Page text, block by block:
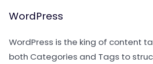
WordPress
WordPress is the king of content
both Categories and Tags to